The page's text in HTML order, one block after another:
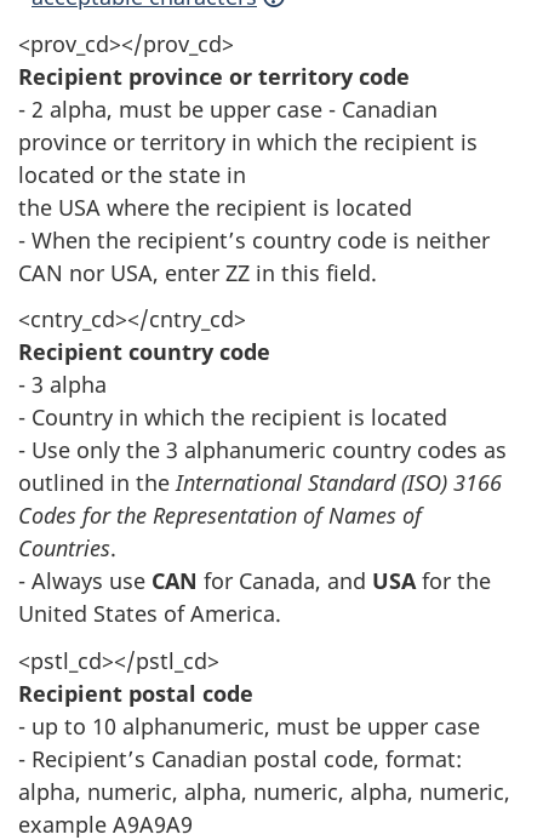
<prov_cd></prov_cd>
Recipient province or territory code
- 2 alpha, must be upper case - Canadian
province or territory in which the recipient is
located or the state in
the USA where the recipient is located
- When the recipient’s country code is neither
CAN nor USA, enter ZZ in this field.
<cntry_cd></cntry_cd>
Recipient country code
- 3 alpha
- Country in which the recipient is located
- Use only the 3 alphanumeric country codes as
outlined in theInternational Standard (ISO) 3166
Codes for the Representation of Names of
Countries.
- Always use CAN for Canada, and USAfor the
United States of America.
<pstl_cd></pstl_cd>
Recipient postal code
- up to 10 alphanumeric, must be upper case
- Recipient’s Canadian postal code, format:
alpha, numeric, alpha, numeric, alpha, numeric,
example A9A9A9